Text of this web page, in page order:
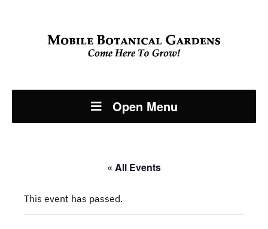
Open Menu
« All Events
This event has passed.